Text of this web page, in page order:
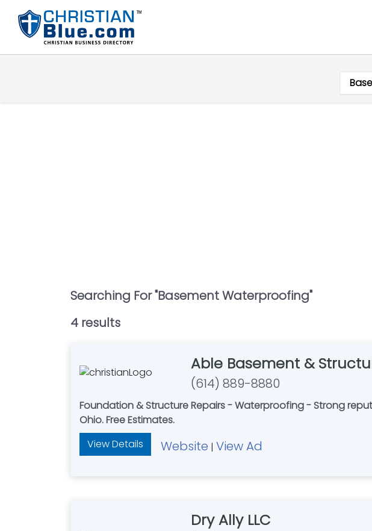
Searching For "Basement Waterproofing"
4 results
Able Basement &
(614) 889-8880
Foundation & Structure Repairs - Waterproofing - Strong reputation with
Ohio. Free Estimates.
View Details
Website | View Ad
Dry Ally LLC